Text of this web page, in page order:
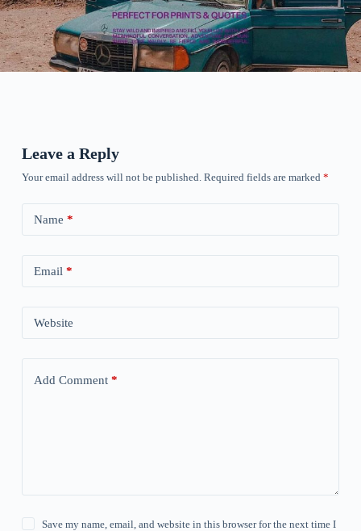
Leave a Reply
Your email address will not be published. Required fields are marked *
Name *
Email *
Website
Add Comment*
Save my name, email, and website in this browser for the next time I